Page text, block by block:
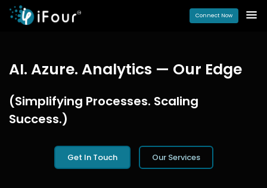
Connect Now
AI. Azure. Analytics — Our Edge
(Simplifying Processes. Scaling
Success.)
Get In Touch Our Services